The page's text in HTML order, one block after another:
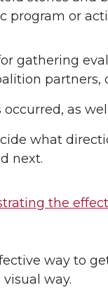
program or
gathering
partners,
as
what
next.
the
way to
way.